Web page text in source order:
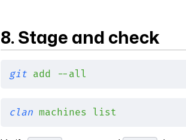
8. Stage and check
git add --all
clan machines list